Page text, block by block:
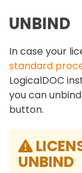
UNBIND
In case your
standard
LogicalDOC
you can
button.
UNBIND